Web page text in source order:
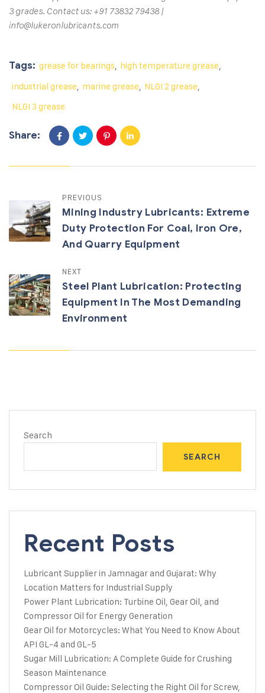
3 grades. Contact us: +91 73832 79438 |
info@lukeronlubricants.com
Tags: grease for bearings, high temperature grease,
industrial grease, marine grease, NLGI 2 grease,
NLGI 3 grease
Share:
PREVIOUS
Mining Industry Lubricants: Extreme
Duty Protection For Coal, Iron Ore,
And Quarry Equipment
NEXT
Steel Plant Lubrication: Protecting
Equipment In The Most Demanding
Environment
Search
SEARCH
Recent Posts
Lubricant Supplier in Jamnagar and Gujarat: Why
Location Matters for Industrial Supply
Power Plant Lubrication: Turbine Oil, Gear Oil, and
Compressor Oil for Energy Generation
Gear Oil for Motorcycles: What You Need to Know About
API GL-4 and GL-5
Sugar Mill Lubrication: A Complete Guide for Crushing
Season Maintenance
Compressor Oil Guide: Selecting the Right Oil for Screw,